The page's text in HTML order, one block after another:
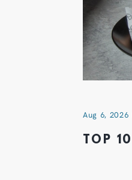
Aug 6, 2026
TOP